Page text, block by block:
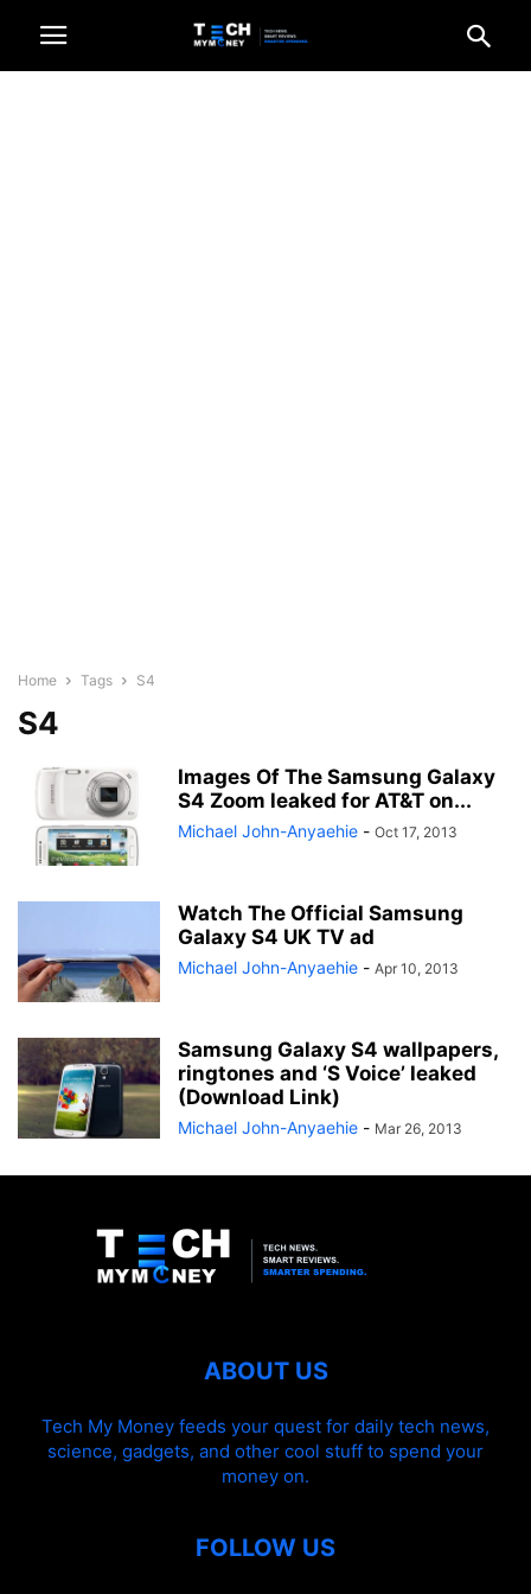
Home Tags S4
S4
Images Of The Samsung Galaxy
S4 Zoom leaked for AT&T on...
Michael John-Anyaehie - Oct 17, 2013
Watch The Official Samsung
Galaxy S4 UK TV ad
Michael John-Anyaehie - Apr 10, 2013
Samsung Galaxy S4 wallpapers,
ringtones and ‘S Voice’ leaked
(Download Link)
Michael John-Anyaehie - Mar 26, 2013
ABOUT US
Tech My Money feeds your quest for daily tech news,
science, gadgets, and other cool stuff to spend your
money on.
FOLLOW US